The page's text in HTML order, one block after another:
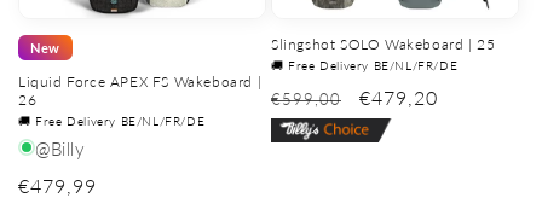
New
Liquid Force APEX FS Wakeboard |
26
🚚 Free Delivery BE/NL/FR/DE
@Billy
Regular
€479,99
Slingshot SOLO Wakeboard | 25
🚚 Free Delivery BE/NL/FR/DE
€599,00 €479,20